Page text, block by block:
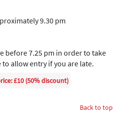
9.30 pm
before 7.25 pm in order to take
allow entry if you are late.
£10 (50% discount)
Back to top